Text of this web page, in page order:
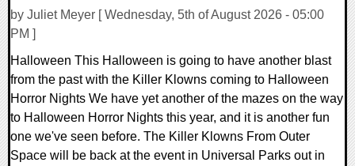
by Juliet Meyer [ Wednesday, 5th of August 2026 - 05:00
PM ]
Halloween This Halloween is going to have another blast
from the past with the Killer Klowns coming to Halloween
Horror Nights We have yet another of the mazes on the way
to Halloween Horror Nights this year, and it is another fun
one we've seen before. The Killer Klowns From Outer
Space will be back at the event in Universal Parks out in